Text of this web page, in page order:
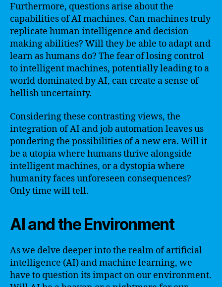
Furthermore, questions arise about the
capabilities of AI machines. Can machines truly
replicate human intelligence and decision-
making abilities? Will they be able to adapt and
learn as humans do? The fear of losing control
to intelligent machines, potentially leading to a
world dominated by AI, can create a sense of
hellish uncertainty.
Considering these contrasting views, the
integration of AI and job automation leaves us
pondering the possibilities of a new era. Will it
be a utopia where humans thrive alongside
intelligent machines, or a dystopia where
humanity faces unforeseen consequences?
Only time will tell.
AI and the Environment
As we delve deeper into the realm of artificial
intelligence (AI) and machine learning, we
have to question its impact on our environment.